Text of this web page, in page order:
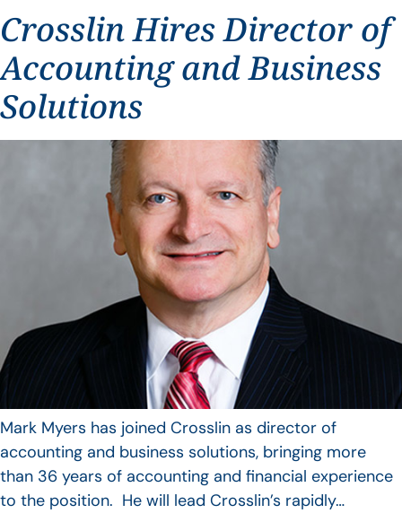
Crosslin Hires Director of
Accounting and Business
Solutions
Mark Myers has joined Crosslin as director of
accounting and business solutions, bringing more
than 36 years of accounting and financial experience
to the position. He will lead Crosslin’s rapidly…